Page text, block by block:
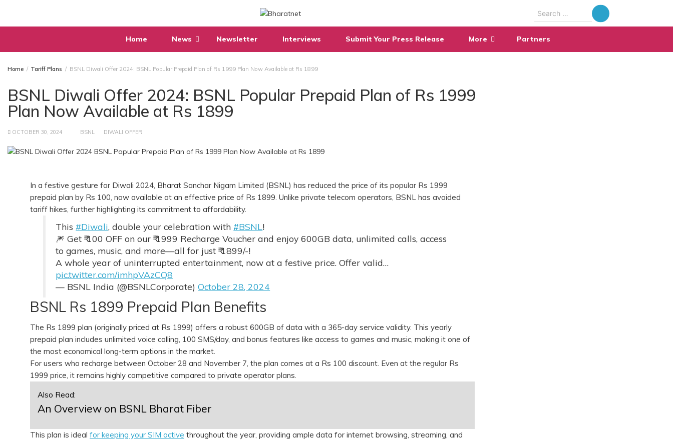
content
Search
Home News Newsletter Interviews Submit Your Press Release More Partners
Home Tariff Plans BSNL Diwali Offer 2024: BSNL Popular Prepaid Plan of Rs 1999 Plan Now Available at Rs 1899
BSNL Diwali Offer 2024: BSNL Popular Prepaid Plan of Rs 1999
Plan Now Available at Rs 1899
OCTOBER 30, 2024 BSNL DIWALI OFFER
In a festive gesture for Diwali 2024, Bharat Sanchar Nigam Limited (BSNL) has reduced the price of its popular Rs 1999
prepaid plan by Rs 100, now available at an effective price of Rs 1899. Unlike private telecom operators, BSNL has avoided
tariff hikes, further highlighting its commitment to affordability.
This #Diwali, double your celebration with #BSNL!
🎆 Get ₹ 100 OFF on our ₹ 1999 Recharge Voucher and enjoy 600GB data, unlimited calls, access
to games, music, and more—all for just ₹ 1899/-!
A whole year of uninterrupted entertainment, now at a festive price. Offer valid…
pic.twitter.com/imhpVAzCQ8
— BSNL India (@BSNLCorporate)October 28, 2024
BSNL Rs 1899 Prepaid Plan Benefits
The Rs 1899 plan (originally priced at Rs 1999) offers a robust 600GB of data with a 365-day service validity. This yearly
prepaid plan includes unlimited voice calling, 100 SMS/day, and bonus features like access to games and music, making it one of
the most economical long-term options in the market.
For users who recharge between October 28 and November 7, the plan comes at a Rs 100 discount. Even at the regular Rs
1999 price, it remains highly competitive compared to private operator plans.
Also Read:
An Overview on BSNL Bharat Fiber
This plan is ideal for keeping your SIM active throughout the year, providing ample data for internet browsing, streaming, and